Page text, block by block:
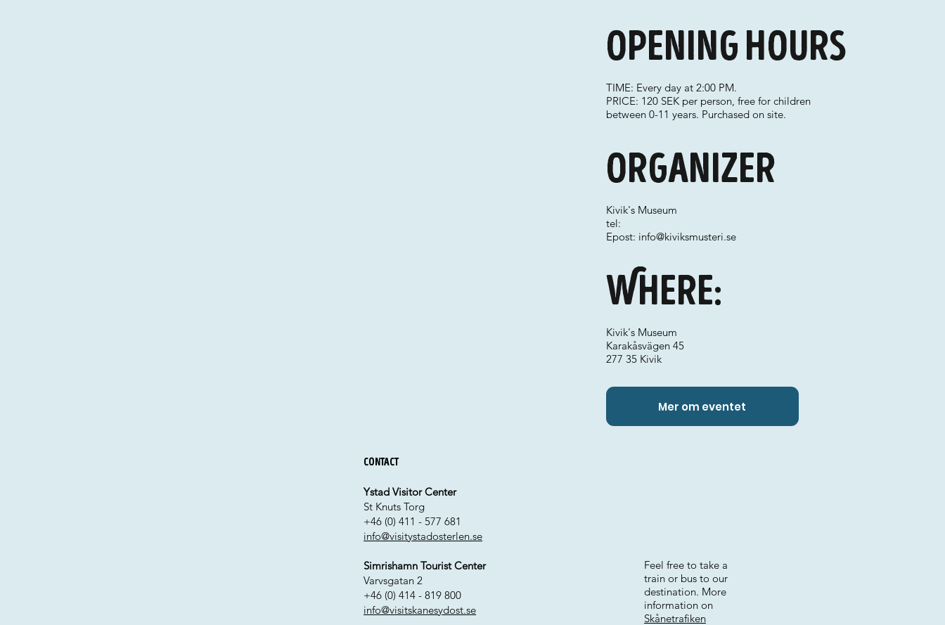
Where:
Organizer
Kivik's Museum
tel:
Epost: info@kiviksmusteri.se
Kivik's Museum
Karakåsvägen 45
277 35 Kivik
Opening hours
TIME: Every day at 2:00 PM.
PRICE: 120 SEK per person, free for children
between 0-11 years. Purchased on site.
Mer om eventet
Contact
Ystad Visitor Center
St Knuts Torg
+46 (0) 411 - 577 681
info@visitystadosterlen.se
Simrishamn Tourist Center
Varvsgatan 2
+46 (0) 414 - 819 800
info@visitskanesydost.se
Feel free to take a
train or bus to our
destination. More
information on
Skånetrafiken